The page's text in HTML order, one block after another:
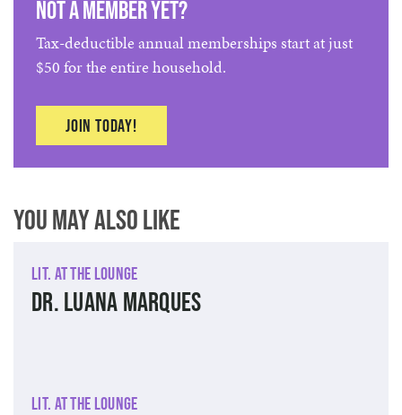
Not a member yet?
Tax-deductible annual memberships start at just
$50 for the entire household.
Join today!
You May Also Like
Lit. at The Lounge
Dr. Luana Marques
Lit. at The Lounge